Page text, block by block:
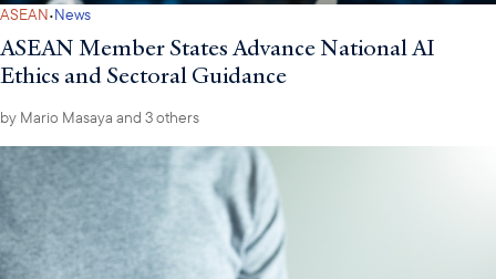
ASEAN·News
ASEAN Member States Advance National AI
Ethics and Sectoral Guidance
by Mario Masaya and 3 others